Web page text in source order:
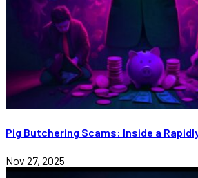
Pig Butchering Scams: Inside a
Nov 27, 2025